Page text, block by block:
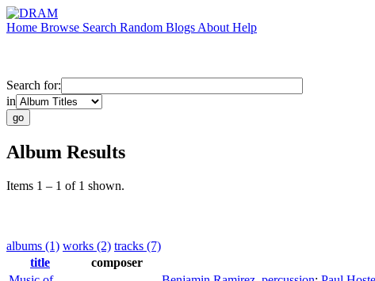
Home Browse Search Random Blogs About Help
Search for:
in
Album Results
Items 1 – 1 of 1 shown.
albums (1) works (2) tracks (7)
title
composer